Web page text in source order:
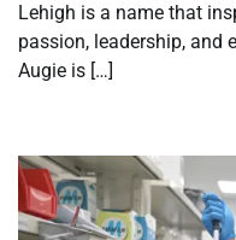
Lehigh is a name that
passion, leadership, and
Augie is […]